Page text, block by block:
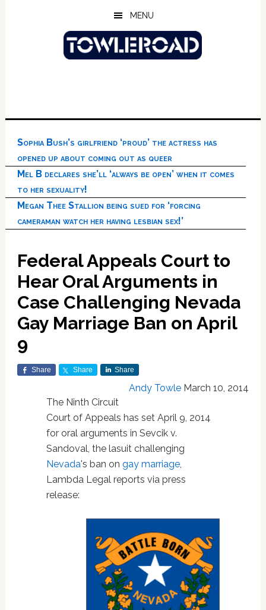
MENU
Sophia Bush’s girlfriend ‘proud’ the actress has
opened up about coming out as queer
Mel B declares she’ll ‘always be open’ when it comes
to her sexuality!
Megan Thee Stallion being sued for ‘forcing
cameraman watch her having lesbian sex!’
Federal Appeals Court to
Hear Oral Arguments in
Case Challenging Nevada
Gay Marriage Ban on April
9
Share Share Share
Andy Towle March 10, 2014
The Ninth Circuit
Court of Appeals has set April 9, 2014
for oral arguments in Sevcik v.
Sandoval, the lasuit challenging
Nevada's ban on gay marriage,
Lambda Legal reports via press
release: